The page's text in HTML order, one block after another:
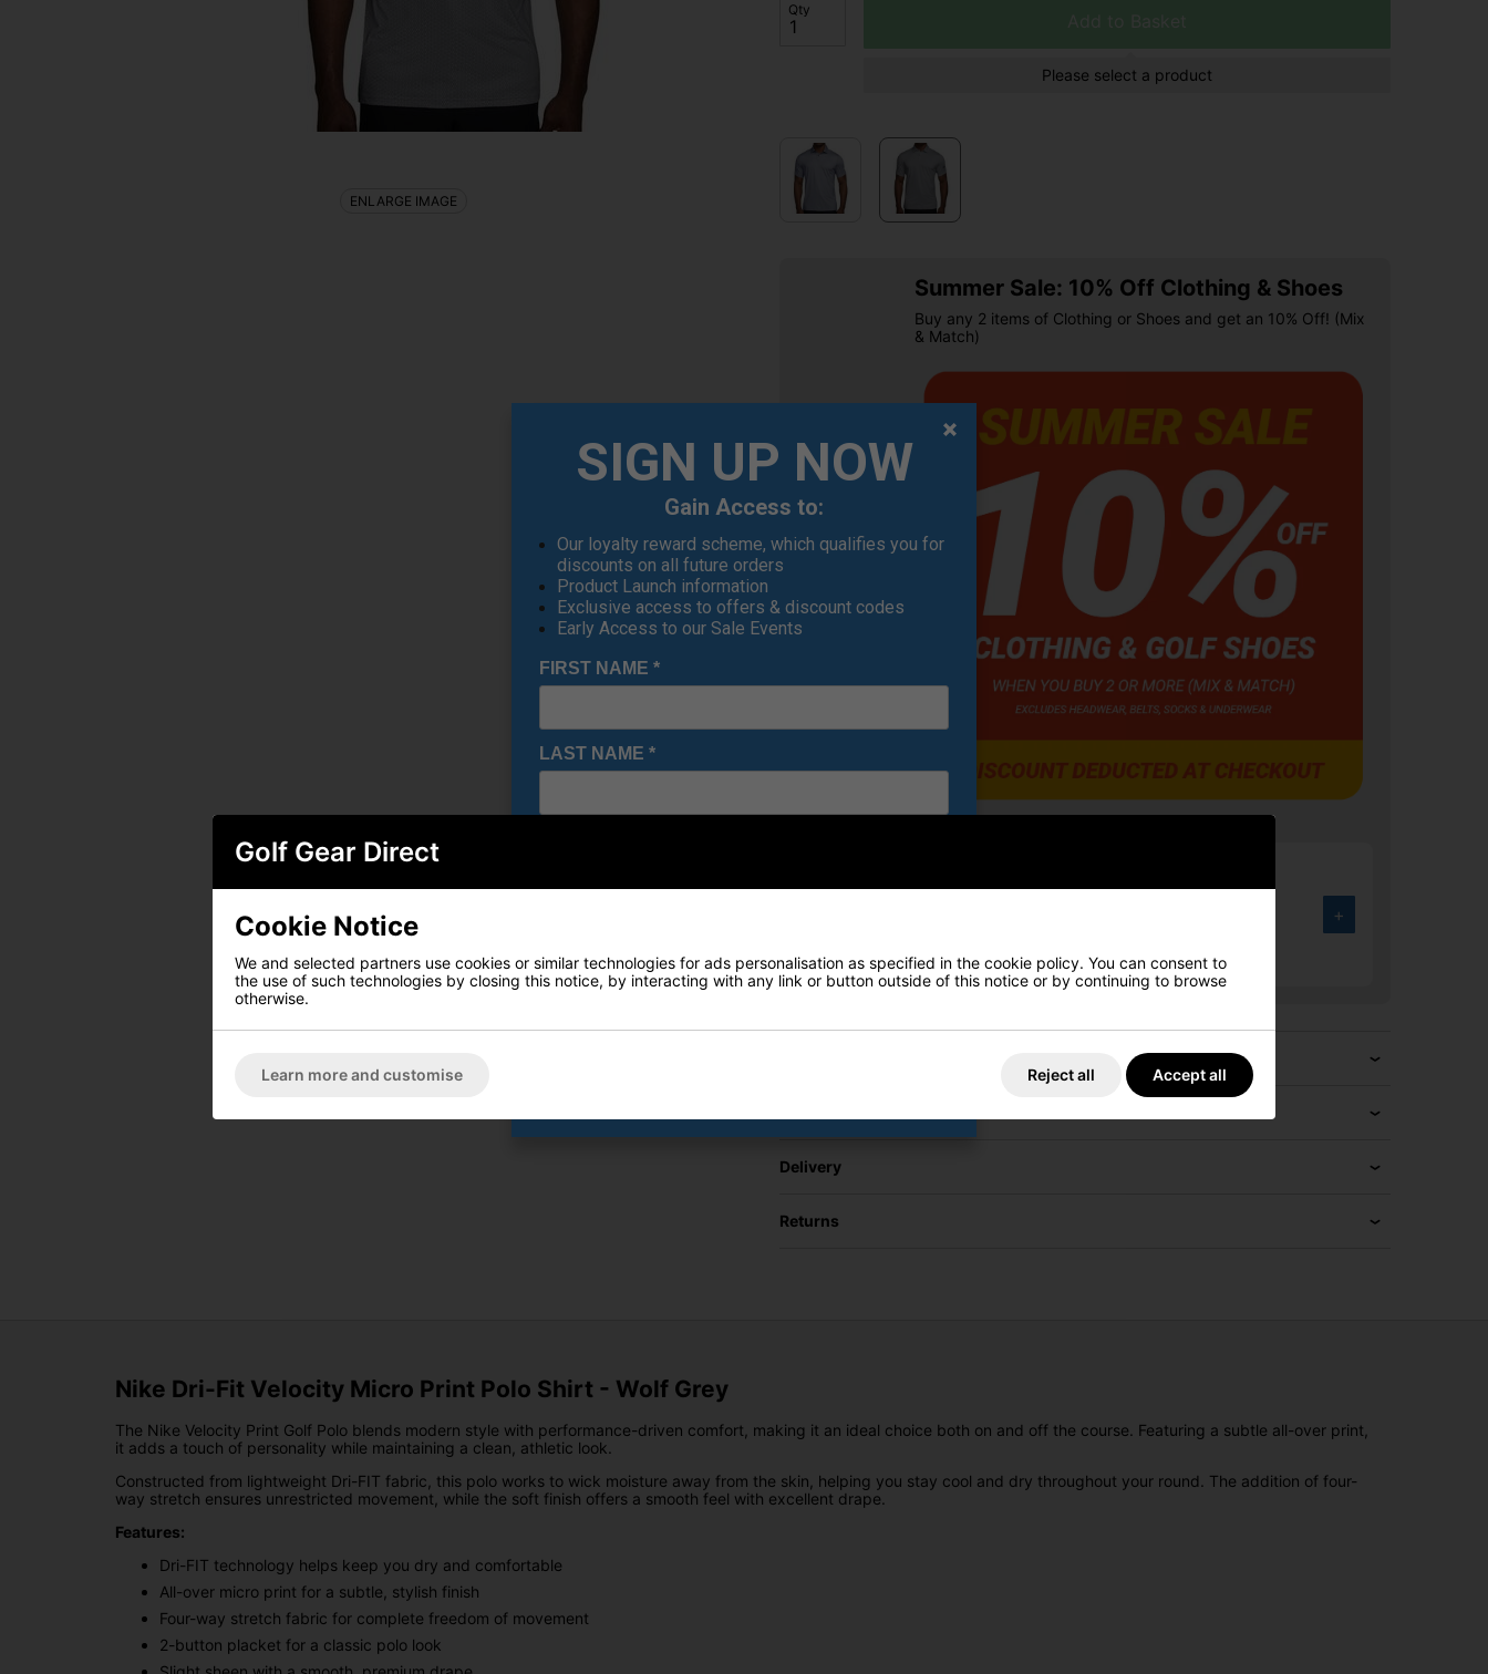
Qty
Please select a product
OFFER
Summer Sale: 10% Off Clothing & Shoes
Buy any 2 items of Clothing or Shoes and get an 10% Off! (Mix
& Match)
Shoes - Halo Grey/Black/Metallic Silver
Saving 23%
+
Delivery
Returns
ENLARGE IMAGE
Nike Dri-Fit Velocity Micro Print Polo Shirt - Wolf Grey
The Nike Velocity Print Golf Polo blends modern style with performance-driven comfort, making it an ideal choice both on and off the course. Featuring a subtle all-over print,
it adds a touch of personality while maintaining a clean, athletic look.
Constructed from lightweight Dri-FIT fabric, this polo works to wick moisture away from the skin, helping you stay cool and dry throughout your round. The addition of four-
way stretch ensures unrestricted movement, while the soft finish offers a smooth feel with excellent drape.
Features:
Dri-FIT technology helps keep you dry and comfortable
All-over micro print for a subtle, stylish finish
Four-way stretch fabric for complete freedom of movement
2-button placket for a classic polo look
Golf Gear Direct
Cookie Notice
We and selected partners use cookies or similar technologies for ads personalisation as specified in the cookie policy. You can consent to
the use of such technologies by closing this notice, by interacting with any link or button outside of this notice or by continuing to browse
otherwise.
Learn more and customise Reject all Accept all
SIGN UP NOW
Gain Access to:
Our loyalty reward scheme, which qualifies you for
discounts on all future orders
Product Launch information
Exclusive access to offers & discount codes
Early Access to our Sale Events
FIRST NAME *
LAST NAME *
Gear Direct